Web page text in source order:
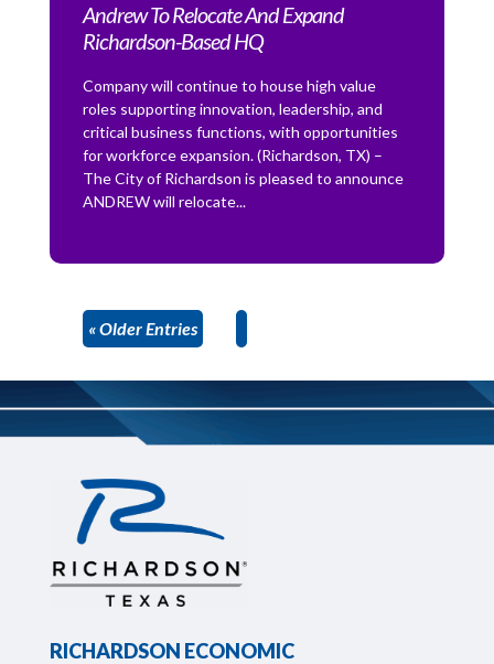
Andrew To Relocate And Expand
Richardson-Based HQ
Company will continue to house high value
roles supporting innovation, leadership, and
critical business functions, with opportunities
for workforce expansion. (Richardson, TX) –
The City of Richardson is pleased to announce
ANDREW will relocate...
« Older Entries
RICHARDSON ECONOMIC